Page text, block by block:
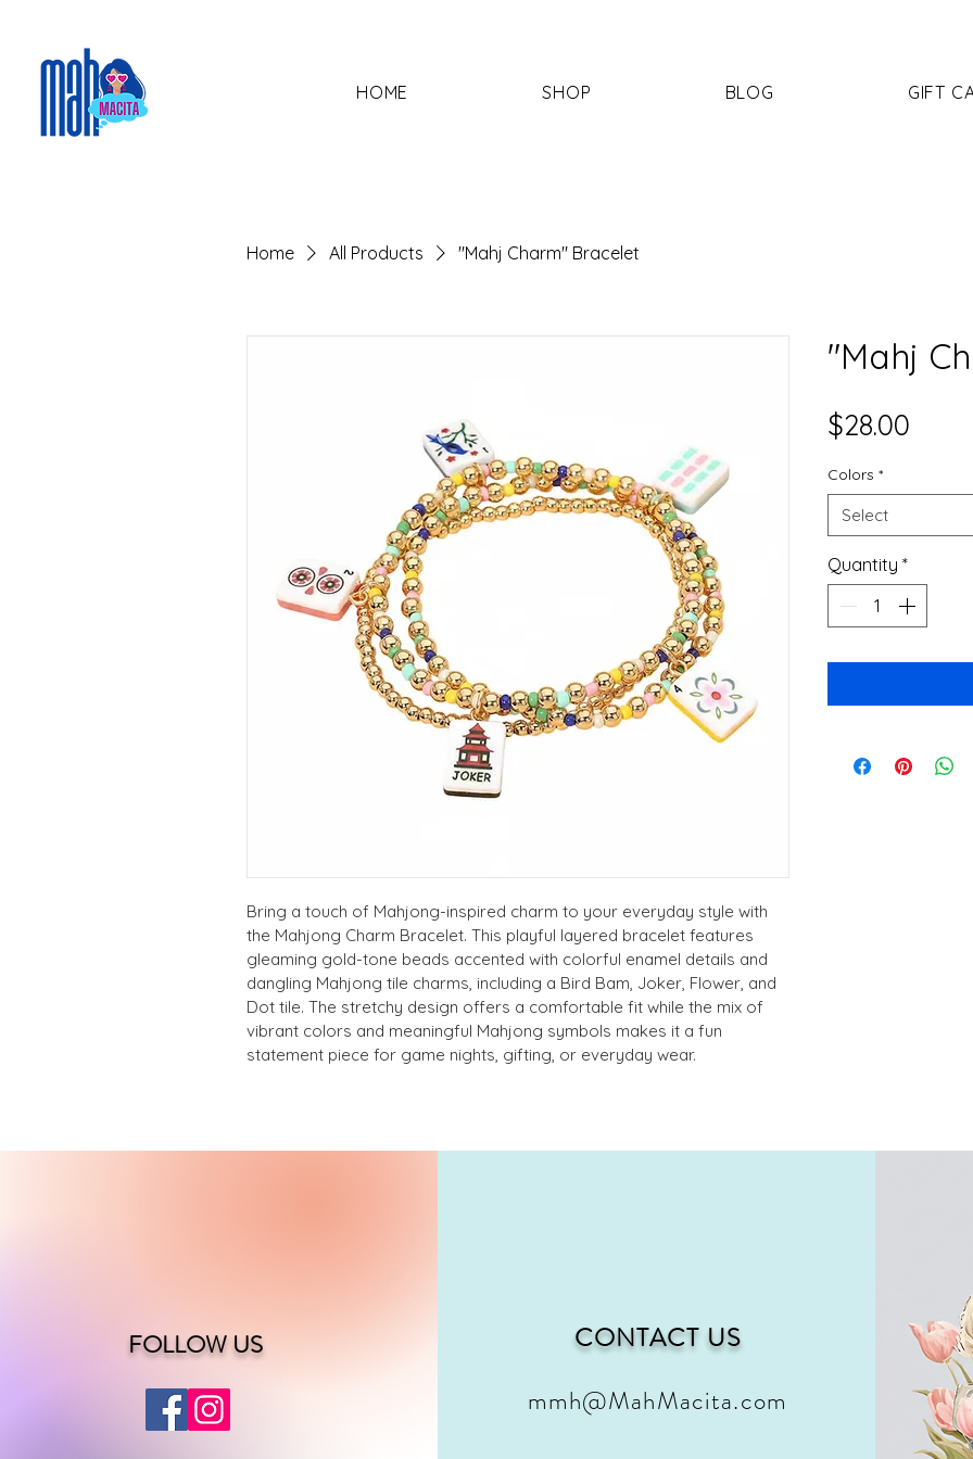
HOME SHOP BLOG GIFT
Home All Products "Mahj Charm" Bracelet
Bring a touch of Mahjong-inspired charm to your everyday style with
the Mahjong Charm Bracelet. This playful layered bracelet features
gleaming gold-tone beads accented with colorful enamel details and
dangling Mahjong tile charms, including a Bird Bam, Joker, Flower, and
Dot tile. The stretchy design offers a comfortable fit while the mix of
vibrant colors and meaningful Mahjong symbols makes it a fun
statement piece for game nights, gifting, or everyday wear.
"Mahj
$28.00
Colors *
Select
Quantity *
FOLLOW US
CONTACT US
mmh@MahMacita.com